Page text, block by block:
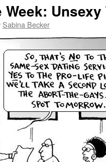
Week:
Sabina Becker